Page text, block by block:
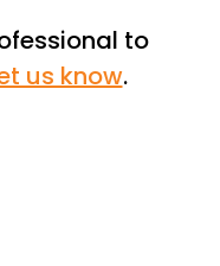
to
us know.